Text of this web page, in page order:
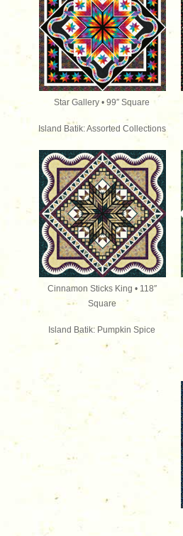
Star Gallery • 99″ Square
Island Batik: Assorted Collections
Cinnamon Sticks King • 118″
Square
Island Batik: Pumpkin Spice